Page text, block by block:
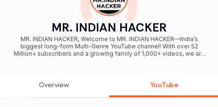
MR. INDIAN HACKER
MR. INDIAN HACKER, Welcome to MR. INDIAN HACKER—India’s
biggest long-form Multi-Genre YouTube channel! With over 52
Million+ subscribers and a growing family of 1,000+ videos, we are
never seen before. Hit that SUBSCRIBE button today to join our
Sponsorships For collaborations, brand partnerships, and business
Overview YouTube